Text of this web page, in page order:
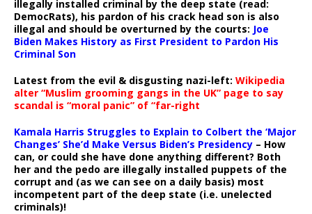
illegally installed criminal by the deep state (read:
DemocRats), his pardon of his crack head son is also
illegal and should be overturned by the courts: Joe
Biden Makes History as First President to Pardon His
Criminal Son
Latest from the evil & disgusting nazi-left: Wikipedia
alter “Muslim grooming gangs in the UK” page to say
scandal is “moral panic” of “far-right
Kamala Harris Struggles to Explain to Colbert the ‘Major
Changes’ She’d Make Versus Biden’s Presidency – How
can, or could she have done anything different? Both
her and the pedo are illegally installed puppets of the
corrupt and (as we can see on a daily basis) most
incompetent part of the deep state (i.e. unelected
criminals)!